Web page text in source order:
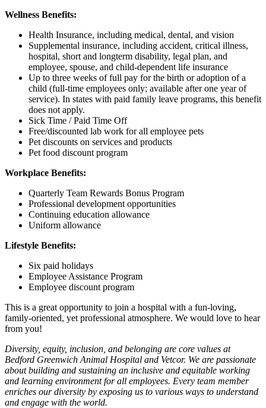
Wellness Benefits:
Health Insurance, including medical, dental, and vision
Supplemental insurance, including accident, critical illness,
hospital, short and longterm disability, legal plan, and
employee, spouse, and child-dependent life insurance
Up to three weeks of full pay for the birth or adoption of a
child (full-time employees only; available after one year of
service). In states with paid family leave programs, this benefit
does not apply.
Sick Time / Paid Time Off
Free/discounted lab work for all employee pets
Pet discounts on services and products
Pet food discount program
Workplace Benefits:
Quarterly Team Rewards Bonus Program
Professional development opportunities
Continuing education allowance
Uniform allowance
Lifestyle Benefits:
Six paid holidays
Employee Assistance Program
Employee discount program
This is a great opportunity to join a hospital with a fun-loving,
family-oriented, yet professional atmosphere. We would love to hear
from you!
Diversity, equity, inclusion, and belonging are core values at
Bedford Greenwich Animal Hospital and Vetcor. We are passionate
about building and sustaining an inclusive and equitable working
and learning environment for all employees. Every team member
enriches our diversity by exposing us to various ways to understand
and engage with the world.